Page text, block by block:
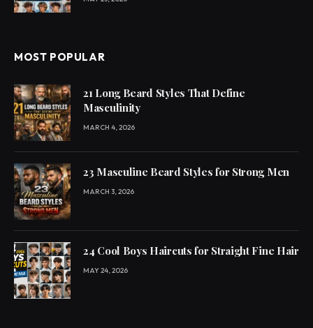
MOST POPULAR
21 Long Beard Styles That Define
Masculinity
MARCH 4, 2026
23 Masculine Beard Styles for Strong Men
MARCH 3, 2026
24 Cool Boys Haircuts for Straight Fine Hair
MAY 24, 2026